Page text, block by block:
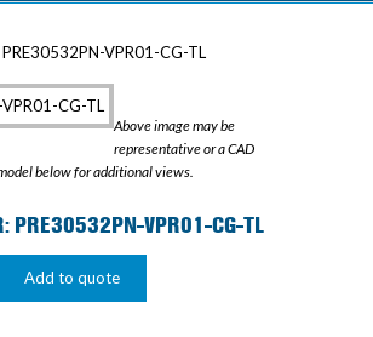
VPR01-CG-TL
Above image may be
representative or a CAD
below for additional views.
PRE30532PN-VPR01-CG-TL
Add to quote